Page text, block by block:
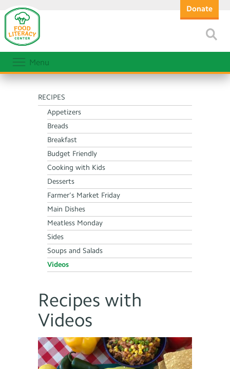
Donate
Menu
RECIPES
Appetizers
Breads
Breakfast
Budget Friendly
Cooking with Kids
Desserts
Farmer’s Market Friday
Main Dishes
Meatless Monday
Sides
Soups and Salads
Videos
Recipes with
Videos